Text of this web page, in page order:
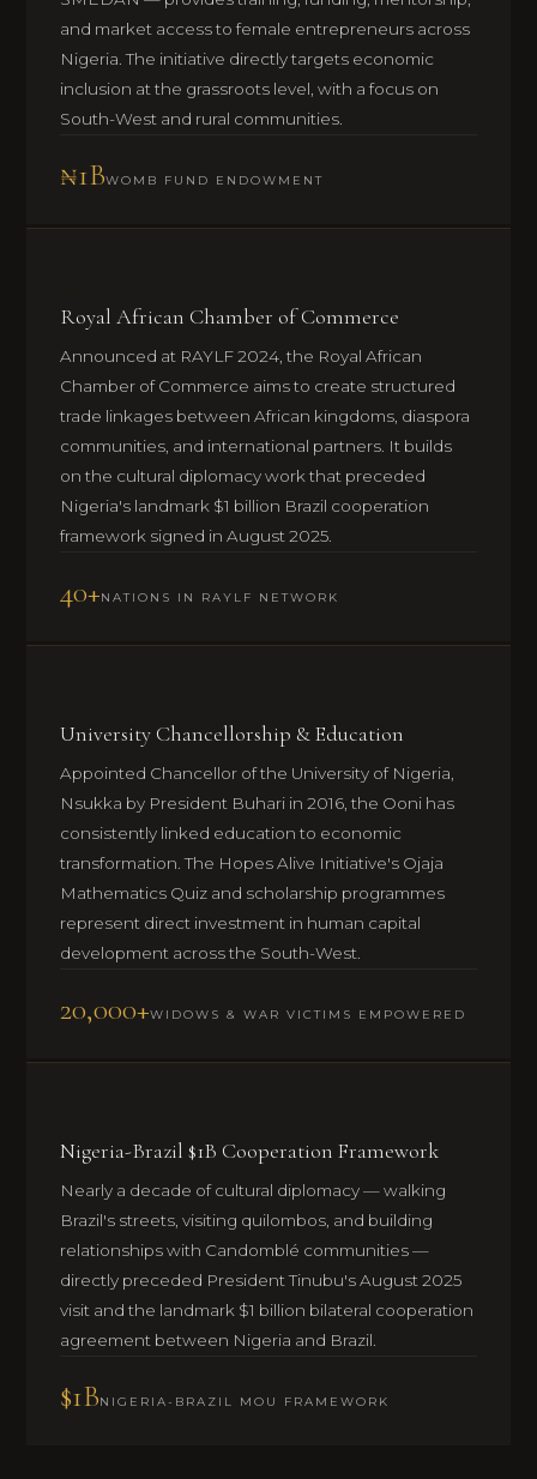
and market access to female entrepreneurs across
Nigeria. The initiative directly targets economic
inclusion at the grassroots level, with a focus on
South-West and rural communities.
₦1BWOMB FUND ENDOWMENT
Royal African Chamber of Commerce
Announced at RAYLF 2024, the Royal African
Chamber of Commerce aims to create structured
trade linkages between African kingdoms, diaspora
communities, and international partners. It builds
on the cultural diplomacy work that preceded
Nigeria's landmark $1 billion Brazil cooperation
framework signed in August 2025.
40+NATIONS IN RAYLF NETWORK
University Chancellorship & Education
Appointed Chancellor of the University of Nigeria,
Nsukka by President Buhari in 2016, the Ooni has
consistently linked education to economic
transformation. The Hopes Alive Initiative's Ojaja
Mathematics Quiz and scholarship programmes
represent direct investment in human capital
development across the South-West.
20,000+WIDOWS & WAR VICTIMS EMPOWERED
Nigeria-Brazil $1B Cooperation Framework
Nearly a decade of cultural diplomacy — walking
Brazil's streets, visiting quilombos, and building
relationships with Candomblé communities —
directly preceded President Tinubu's August 2025
visit and the landmark $1 billion bilateral cooperation
agreement between Nigeria and Brazil.
$1BNIGERIA-BRAZIL MOU FRAMEWORK